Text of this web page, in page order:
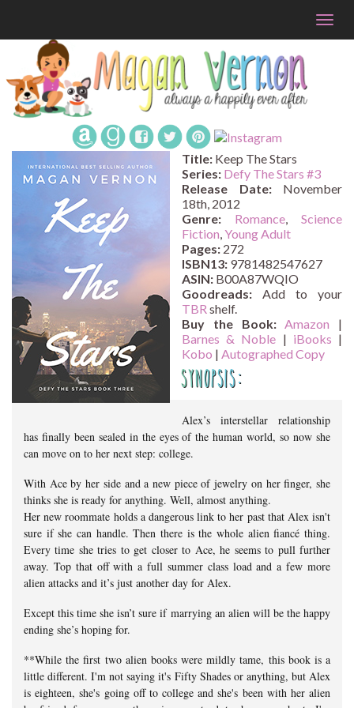
Title: Keep The Stars
Series: Defy The Stars #3
Release Date:November
18th, 2012
Genre:
Romance, Science
Fiction,Young Adult
Pages: 272
ISBN13: 9781482547627
ASIN: B00A87WQIO
Goodreads: Add to your
TBR shelf.
Buy the Book: Amazon |
Barnes & Noble | iBooks |
Kobo | Autographed Copy
Synopsis:
Alex’s interstellar relationship
has finally been sealed in the eyes of the human world, so now she
can move on to her next step: college.
With Ace by her side and a new piece of jewelry on her finger, she
thinks she is ready for anything. Well, almost anything.
Her new roommate holds a dangerous link to her past that Alex isn't
sure if she can handle. Then there is the whole alien fiancé thing.
Every time she tries to get closer to Ace, he seems to pull further
away. Top that off with a full summer class load and a few more
alien attacks and it’s just another day for Alex.
Except this time she isn’t sure if marrying an alien will be the happy
ending she’s hoping for.
**While the first two alien books were mildly tame, this book is a
little different. I'm not saying it's Fifty Shades or anything, but Alex
is eighteen, she's going off to college and she's been with her alien